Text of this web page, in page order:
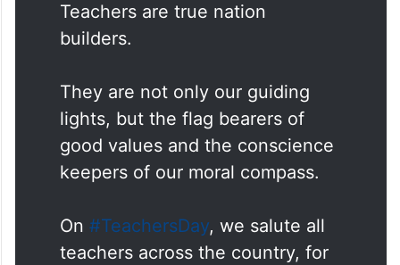
Teachers are true nation
builders.
They are not only our guiding
lights, but the flag bearers of
good values and the conscience
keepers of our moral compass.
On #TeachersDay, we salute all
teachers across the country, for